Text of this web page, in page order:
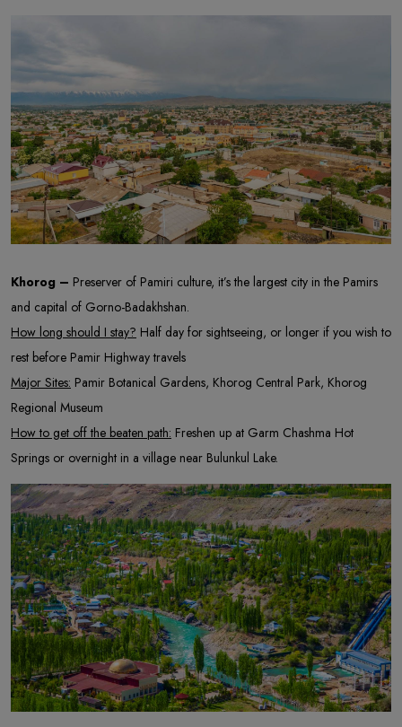
Khorog – Preserver of Pamiri culture, it’s the largest city in the Pamirs
and capital of Gorno-Badakhshan.
How long should I stay? Half day for sightseeing, or longer if you wish to
rest before Pamir Highway travels
Major Sites: Pamir Botanical Gardens, Khorog Central Park, Khorog
Regional Museum
How to get off the beaten path: Freshen up at Garm Chashma Hot
Springs or overnight in a village near Bulunkul Lake.